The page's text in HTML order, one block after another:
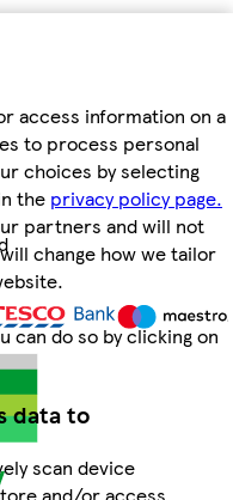
access information on a
to process personal
choices by selecting
the privacy policy page.
partners and will not
change how we tailor
can do so by clicking on
data to
scan device